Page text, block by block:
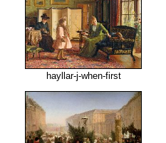
hayllar-j-when-first